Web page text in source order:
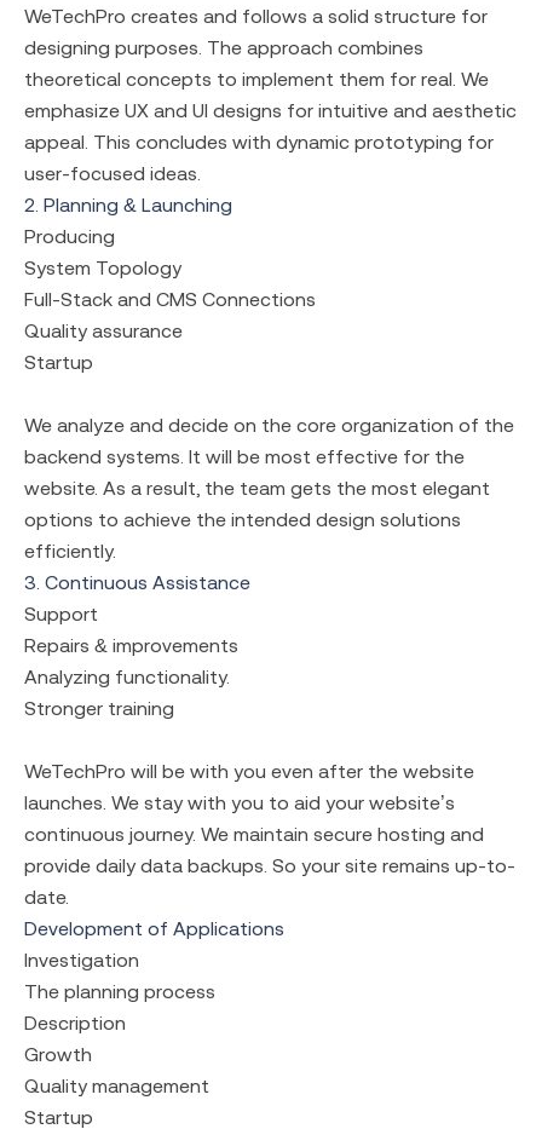
WeTechPro creates and follows a solid structure for
designing purposes. The approach combines
theoretical concepts to implement them for real. We
emphasize UX and UI designs for intuitive and aesthetic
appeal. This concludes with dynamic prototyping for
user-focused ideas.
2. Planning & Launching
Producing
System Topology
Full-Stack and CMS Connections
Quality assurance
Startup
We analyze and decide on the core organization of the
backend systems. It will be most effective for the
website. As a result, the team gets the most elegant
options to achieve the intended design solutions
efficiently.
3. Continuous Assistance
Support
Repairs & improvements
Analyzing functionality.
Stronger training
WeTechPro will be with you even after the website
launches. We stay with you to aid your website’s
continuous journey. We maintain secure hosting and
provide daily data backups. So your site remains up-to-
date.
Development of Applications
Investigation
The planning process
Description
Growth
Quality management
Startup